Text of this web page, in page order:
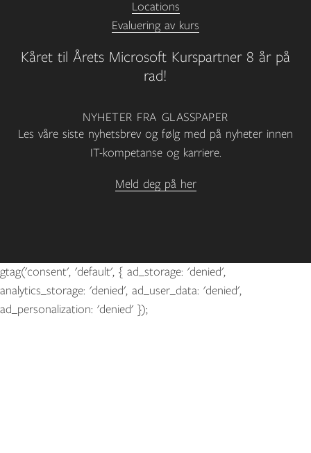
Kåret til Årets Microsoft Kurspartner 8 år på
rad!
Locations
Evaluering av kurs
NYHETER FRA GLASSPAPER
Les våre siste nyhetsbrev og følg med på nyheter innen
IT-kompetanse og karriere.
Meld deg på her
gtag('consent', 'default', { ad_storage: 'denied',
analytics_storage: 'denied', ad_user_data: 'denied',
ad_personalization: 'denied' });